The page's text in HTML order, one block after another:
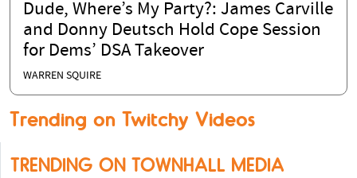
Dude, Where’s My Party?: James Carville
and Donny Deutsch Hold Cope Session
for Dems’ DSA Takeover
WARREN SQUIRE
Trending on Twitchy Videos
TRENDING ON TOWNHALL MEDIA